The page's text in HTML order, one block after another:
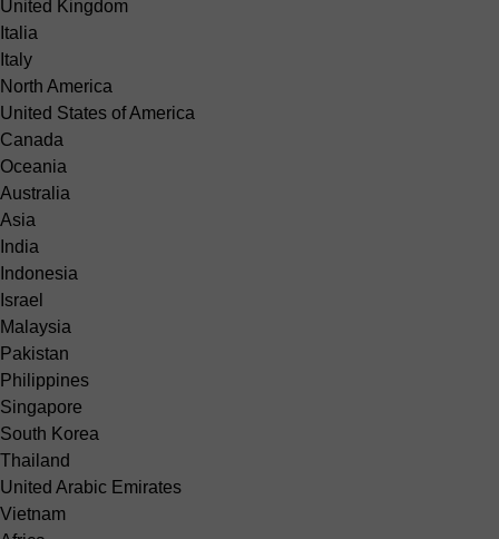
United Kingdom
Italia
Italy
North America
United States of America
Canada
Oceania
Australia
Asia
India
Indonesia
Israel
Malaysia
Pakistan
Philippines
Singapore
South Korea
Thailand
United Arabic Emirates
Vietnam